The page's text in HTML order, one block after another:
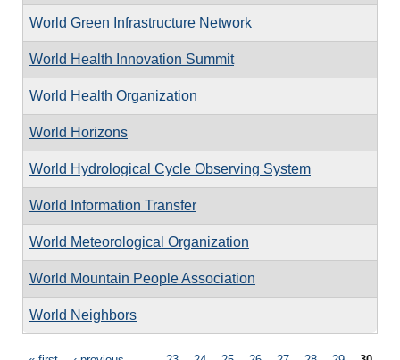
World Green Infrastructure Network
World Health Innovation Summit
World Health Organization
World Horizons
World Hydrological Cycle Observing System
World Information Transfer
World Meteorological Organization
World Mountain People Association
World Neighbors